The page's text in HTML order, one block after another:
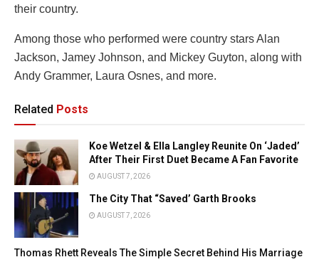
their country.
Among those who performed were country stars Alan
Jackson, Jamey Johnson, and Mickey Guyton, along with
Andy Grammer, Laura Osnes, and more.
Related Posts
Koe Wetzel & Ella Langley Reunite On ‘Jaded’
After Their First Duet Became A Fan Favorite
AUGUST 7, 2026
The City That “Saved’ Garth Brooks
AUGUST 7, 2026
Thomas Rhett Reveals The Simple Secret Behind His Marriage